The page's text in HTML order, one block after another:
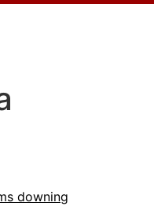
downing